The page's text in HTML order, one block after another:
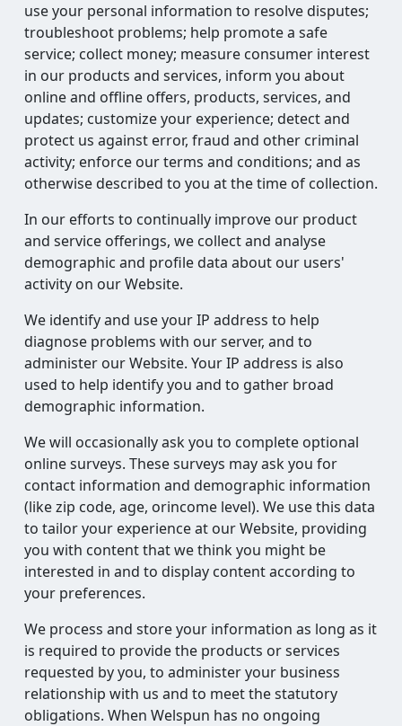
use your personal information to resolve disputes;
troubleshoot problems; help promote a safe
service; collect money; measure consumer interest
in our products and services, inform you about
online and offline offers, products, services, and
updates; customize your experience; detect and
protect us against error, fraud and other criminal
activity; enforce our terms and conditions; and as
otherwise described to you at the time of collection.
In our efforts to continually improve our product
and service offerings, we collect and analyse
demographic and profile data about our users'
activity on our Website.
We identify and use your IP address to help
diagnose problems with our server, and to
administer our Website. Your IP address is also
used to help identify you and to gather broad
demographic information.
We will occasionally ask you to complete optional
online surveys. These surveys may ask you for
contact information and demographic information
(like zip code, age, orincome level). We use this data
to tailor your experience at our Website, providing
you with content that we think you might be
interested in and to display content according to
your preferences.
We process and store your information as long as it
is required to provide the products or services
requested by you, to administer your business
relationship with us and to meet the statutory
obligations. When Welspun has no ongoing